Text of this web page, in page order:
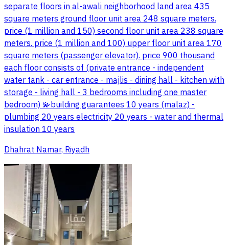
separate floors in al-awali neighborhood land area 435
square meters ground floor unit area 248 square meters.
price (1 million and 150) second floor unit area 238 square
meters. price (1 million and 100) upper floor unit area 170
square meters (passenger elevator). price 900 thousand
each floor consists of (private entrance - independent
water tank - car entrance - majlis - dining hall - kitchen with
storage - living hall - 3 bedrooms including one master
bedroom) 💫building guarantees 10 years (malaz) -
plumbing 20 years electricity 20 years - water and thermal
insulation 10 years
Dhahrat Namar, Riyadh